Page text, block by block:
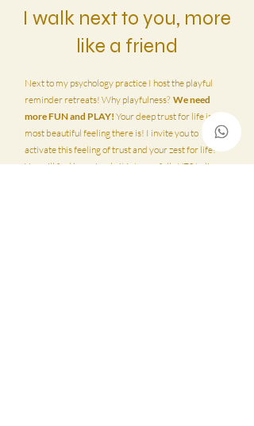
I walk next to you, more
like a friend
Next to my psychology practice I host the playful
reminder retreats! Why playfulness? We need
more FUN and PLAY! Your deep trust for life is the
most beautiful feeling there is! I invite you to
activate this feeling of trust and your zest for life!
You will feel how simple it is to say fully YES to live